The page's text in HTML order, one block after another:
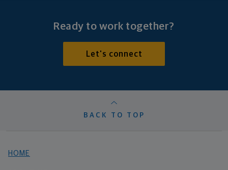
Ready to work together?
Let's connect
BACK TO TOP
HOME